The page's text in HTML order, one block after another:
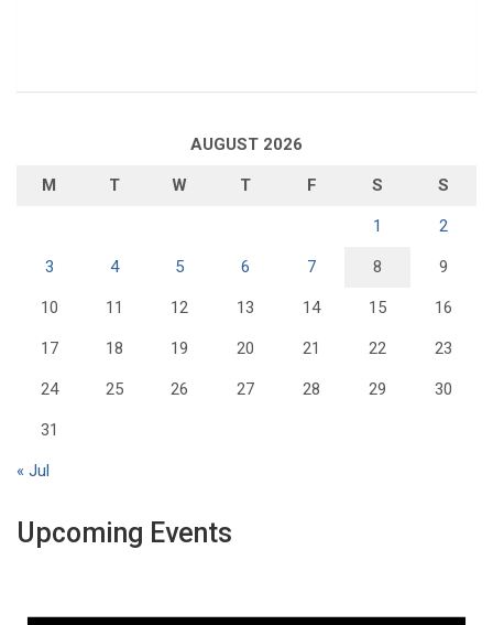
AUGUST 2026
M T W T F S S
1 2
3 4 5 6 7 8 9
10 11 12 13 14 15 16
17 18 19 20 21 22 23
24 25 26 27 28 29 30
31
« Jul
Upcoming Events